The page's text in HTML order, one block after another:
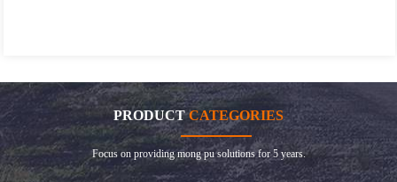
PRODUCTCATEGORIES
Focus on providing mong pu solutions for 5 years.